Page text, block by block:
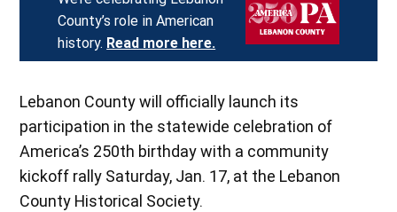
County’s role in American
history. Read more here.
Lebanon County will officially launch its
participation in the statewide celebration of
America’s 250th birthday with a community
kickoff rally Saturday, Jan. 17, at the Lebanon
County Historical Society.